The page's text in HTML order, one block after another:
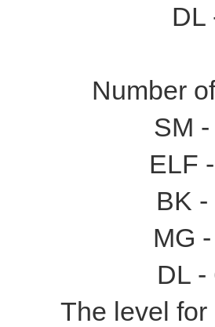
DL
Number
SM
ELF
BK
MG
DL -
The level